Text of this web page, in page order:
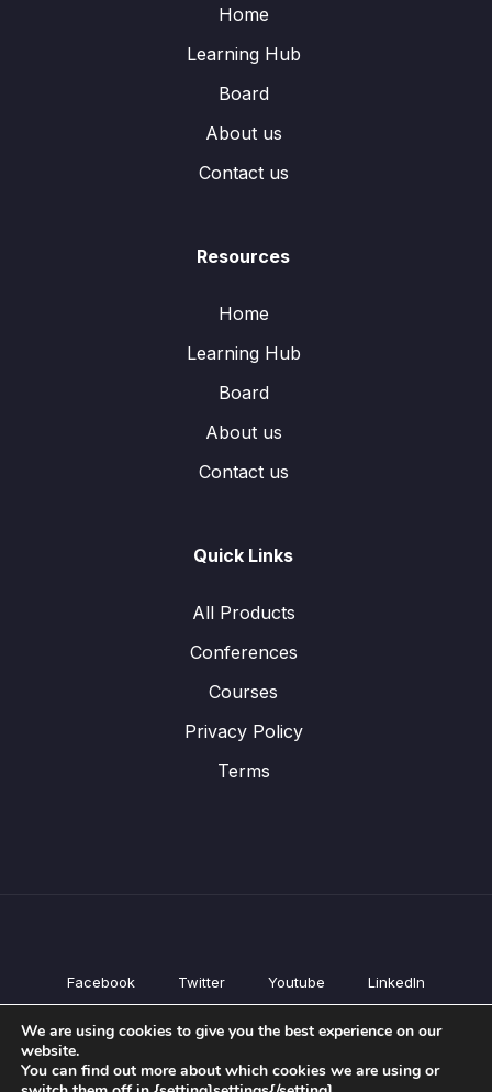
Home
Learning Hub
Board
About us
Contact us
Resources
Home
Learning Hub
Board
About us
Contact us
Quick Links
All Products
Conferences
Courses
Privacy Policy
Terms
Facebook Twitter Youtube LinkedIn
All Products
Courses
We are using cookies to give you the best experience on our
website.
You can find out more about which cookies we are using or